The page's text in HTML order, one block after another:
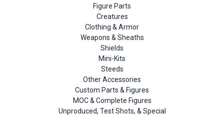
Figure Parts
Creatures
Clothing & Armor
Weapons & Sheaths
Shields
Mini-Kits
Steeds
Other Accessories
Custom Parts & Figures
MOC & Complete Figures
Unproduced, Test Shots, & Special